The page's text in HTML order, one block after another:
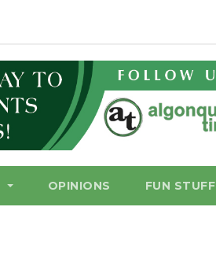
OPINIONS FUN STUFF